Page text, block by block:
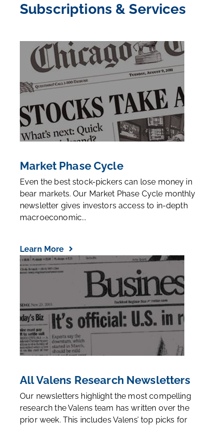
Subscriptions & Services
Market Phase Cycle
Even the best stock-pickers can lose money in
bear markets. Our Market Phase Cycle monthly
newsletter gives investors access to in-depth
macroeconomic...
Learn More
All Valens Research Newsletters
Our newsletters highlight the most compelling
research the Valens team has written over the
prior week. This includes Valens’ top picks for